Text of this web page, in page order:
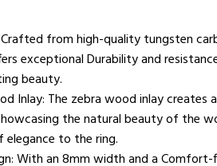
from high-quality tungsten
exceptional Durability and
beauty.
Inlay: The zebra wood inlay creates
the natural beauty of the
to the ring.
With an 8mm width and a Comfort-